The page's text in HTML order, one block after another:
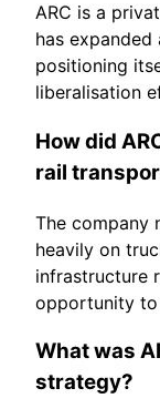
ARC is a
has
positioning
liberalisation
How did
rail
The company
heavily on
infrastructure
opportunity
What was
strategy?